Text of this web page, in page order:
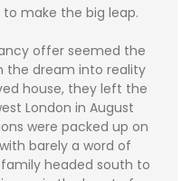
make the big leap.
offer seemed the
dream into reality
house, they left the
London in August
were packed up on
barely a word of
headed south to